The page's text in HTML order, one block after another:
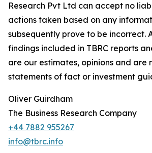
Research Pvt Ltd can accept no
actions taken based on any
subsequently prove to be incorrect.
findings included in TBRC reports
are our estimates, opinions and are
statements of fact or investment
Oliver Guirdham
The Business Research Company
+44 7882 955267
info@tbrc.info